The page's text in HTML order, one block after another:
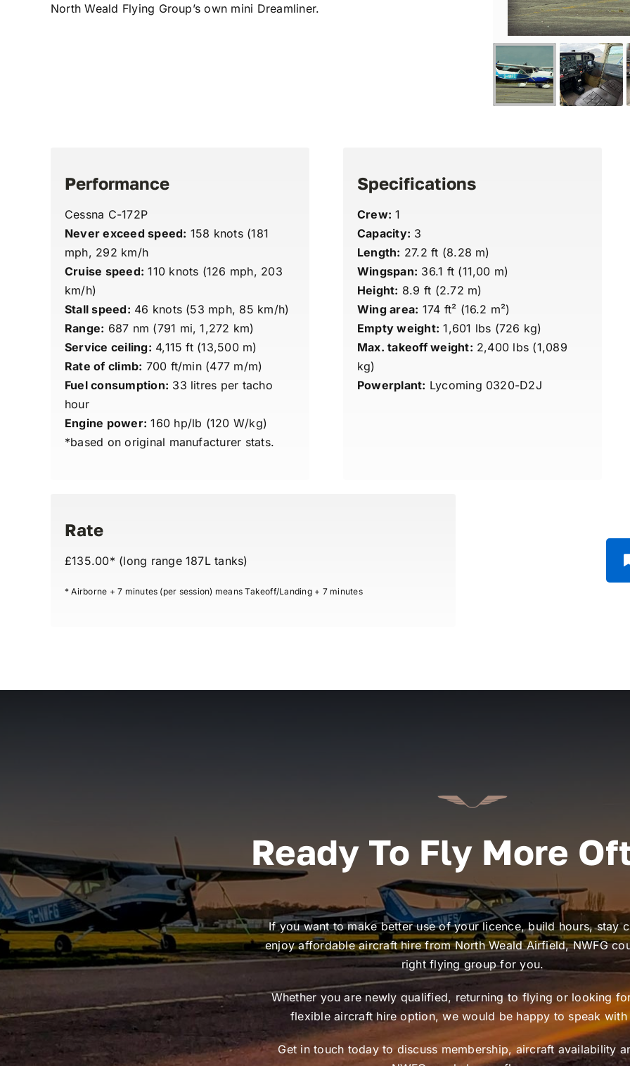
North Weald Flying Group’s own mini Dreamliner.
Performance
Cessna C-172P
Never exceed speed: 158 knots (181
mph, 292 km/h
Cruise speed: 110 knots (126 mph, 203
km/h)
Stall speed: 46 knots (53 mph, 85 km/h)
Range: 687 nm (791 mi, 1,272 km)
Service ceiling: 4,115 ft (13,500 m)
Rate of climb: 700 ft/min (477 m/m)
Fuel consumption: 33 litres per tacho
hour
Engine power: 160 hp/lb (120 W/kg)
*based on original manufacturer stats.
Specifications
Crew: 1
Capacity: 3
Length: 27.2 ft (8.28 m)
Wingspan: 36.1 ft (11,00 m)
Height: 8.9 ft (2.72 m)
Wing area: 174 ft² (16.2 m²)
Empty weight: 1,601 lbs (726 kg)
Max. takeoff weight: 2,400 lbs (1,089
kg)
Powerplant: Lycoming 0320-D2J
Rate
£135.00* (long range 187L tanks)
* Airborne + 7 minutes (per session) means Takeoff/Landing + 7 minutes
Ready To Fly More
If you want to make better use of your licence, build hours, stay
enjoy affordable aircraft hire from North Weald Airfield, NWFG
right flying group for you.
Whether you are newly qualified, returning to flying or looking
flexible aircraft hire option, we would be happy to speak
Get in touch today to discuss membership, aircraft availability